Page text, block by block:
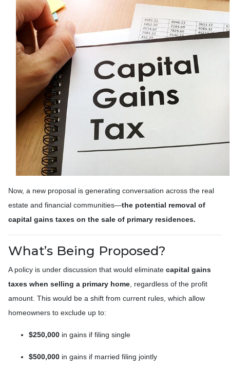
Now, a new proposal is generating conversation across the real
estate and financial communities—the potential removal of
capital gains taxes on the sale of primary residences.
What’s Being Proposed?
A policy is under discussion that would eliminate capital gains
taxes when selling a primary home , regardless of the profit
amount. This would be a shift from current rules, which allow
homeowners to exclude up to:
$250,000 in gains if filing single
$500,000 in gains if married filing jointly